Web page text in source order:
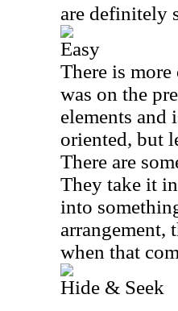
are definitely
Easy
There is
was on the
elements and
oriented, but
There are
They take it
into
arrangement,
when that
Hide & Seek